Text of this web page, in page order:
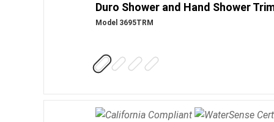
Duro Shower and Hand Shower
Model 3695TRM